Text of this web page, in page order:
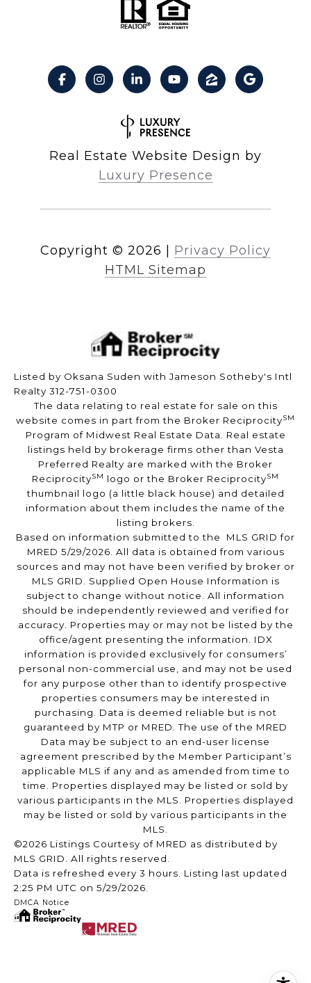
Real Estate Website Design by
Luxury Presence
Copyright © 2026
Privacy Policy
HTML Sitemap
Listed by Oksana Suden with Jameson Sotheby's Intl
Realty 312-751-0300
The data relating to real estate for sale on this
website comes in part from the Broker ReciprocitySM
Program of Midwest Real Estate Data. Real estate
listings held by brokerage firms other than Vesta
Preferred Realty are marked with the Broker
ReciprocitySM logo or the Broker ReciprocitySM
thumbnail logo (a little black house) and detailed
information about them includes the name of the
listing brokers.
Based on information submitted to the MLS GRID for
MRED 5/29/2026. All data is obtained from various
sources and may not have been verified by broker or
MLS GRID. Supplied Open House Information is
subject to change without notice. All information
should be independently reviewed and verified for
accuracy. Properties may or may not be listed by the
office/agent presenting the information. IDX
information is provided exclusively for consumers’
personal non-commercial use, and may not be used
for any purpose other than to identify prospective
properties consumers may be interested in
purchasing. Data is deemed reliable but is not
guaranteed by MTP or MRED. The use of the MRED
Data may be subject to an end-user license
agreement prescribed by the Member Participant’s
applicable MLS if any and as amended from time to
time. Properties displayed may be listed or sold by
various participants in the MLS. Properties displayed
may be listed or sold by various participants in the
MLS.
©2026 Listings Courtesy of MRED as distributed by
MLS GRID. All rights reserved.
Data is refreshed every 3 hours. Listing last updated
2:25 PM UTC on 5/29/2026.
DMCA Notice